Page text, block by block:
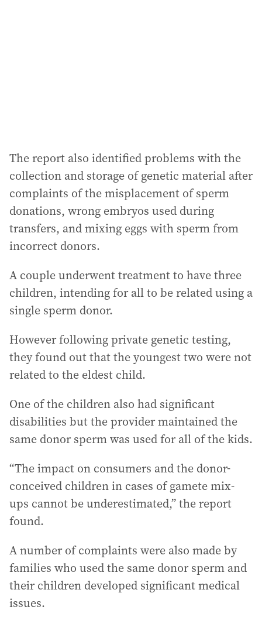
The report also identified problems with the
collection and storage of genetic material after
complaints of the misplacement of sperm
donations, wrong embryos used during
transfers, and mixing eggs with sperm from
incorrect donors.
A couple underwent treatment to have three
children, intending for all to be related using a
single sperm donor.
However following private genetic testing,
they found out that the youngest two were not
related to the eldest child.
One of the children also had significant
disabilities but the provider maintained the
same donor sperm was used for all of the kids.
“The impact on consumers and the donor-
conceived children in cases of gamete mix-
ups cannot be underestimated,” the report
found.
A number of complaints were also made by
families who used the same donor sperm and
their children developed significant medical
issues.